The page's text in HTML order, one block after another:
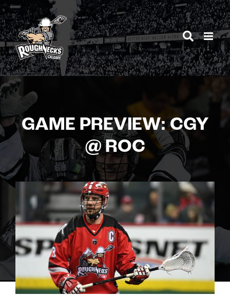
Skip
to
content
GAME PREVIEW: CGY
@ ROC